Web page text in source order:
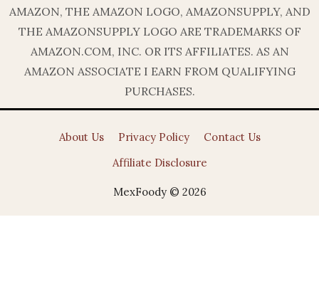
AMAZON, THE AMAZON LOGO, AMAZONSUPPLY, AND
THE AMAZONSUPPLY LOGO ARE TRADEMARKS OF
AMAZON.COM, INC. OR ITS AFFILIATES. AS AN
AMAZON ASSOCIATE I EARN FROM QUALIFYING
PURCHASES.
About Us Privacy Policy
Contact Us
Affiliate Disclosure
MexFoody © 2026